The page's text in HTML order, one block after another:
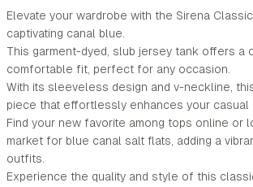
Elevate your wardrobe with the Sirena
captivating canal blue.
This garment-dyed, slub jersey tank offers a
comfortable fit, perfect for any occasion.
With its sleeveless design and v-neckline,
piece that effortlessly enhances your casual
Find your new favorite among tops online or
market for blue canal salt flats, adding a
outfits.
Experience the quality and style of this